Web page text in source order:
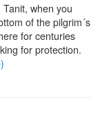
when you
of the pilgrim´s
for centuries
for protection.